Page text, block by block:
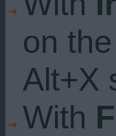
on
Alt+X
With